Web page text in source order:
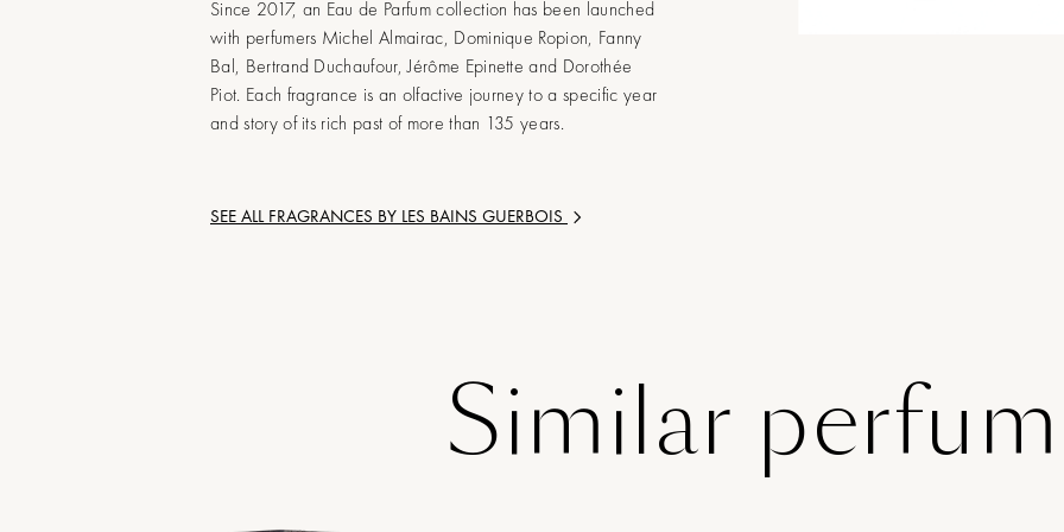
Since 2017, an Eau de Parfum collection has been launched
with perfumers Michel Almairac, Dominique Ropion, Fanny
Bal, Bertrand Duchaufour, Jérôme Epinette and Dorothée
Piot. Each fragrance is an olfactive journey to a specific year
and story of its rich past of more than 135 years.
SEE ALL FRAGRANCES BY LES BAINS GUERBOIS
Similar